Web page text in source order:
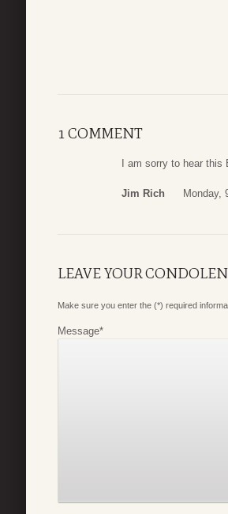
1 COMMENT
I am sorry to hear
Jim Rich Monday,
LEAVE YOUR
Make sure you enter the (*) required
Message*